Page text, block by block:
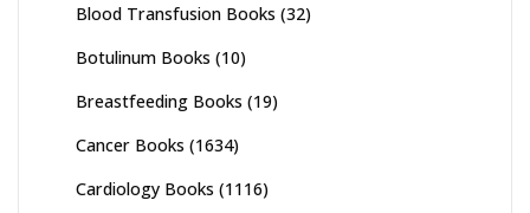
Blood Transfusion Books (32)
Botulinum Books (10)
Breastfeeding Books (19)
Cancer Books (1634)
Cardiology Books (1116)